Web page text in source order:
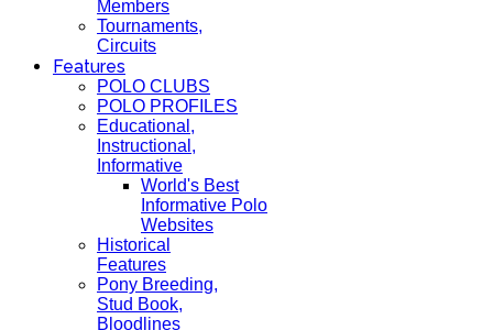
Members
Tournaments,
Circuits
Features
POLO CLUBS
POLO PROFILES
Educational,
Instructional,
Informative
World's Best
Informative Polo
Websites
Historical
Features
Pony Breeding,
Stud Book,
Bloodlines